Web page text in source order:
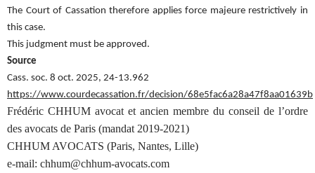
The Court of Cassation therefore applies force majeure restrictively in
this case.
This judgment must be approved.
Source
Cass. soc. 8 oct. 2025, 24-13.962
https://www.courdecassation.fr/decision/68e5fac6a28a47f8aa01639b
Frédéric CHHUM avocat et ancien membre du conseil de l’ordre
des avocats de Paris (mandat 2019-2021)
CHHUM AVOCATS (Paris, Nantes, Lille)
e-mail: chhum@chhum-avocats.com